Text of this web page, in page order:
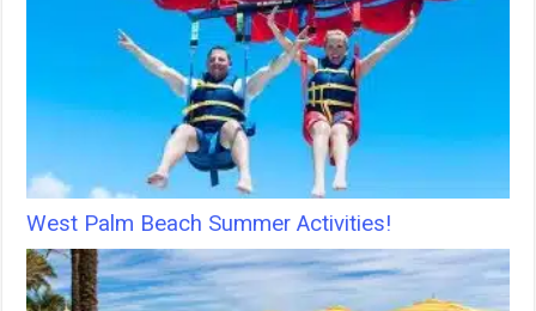
West Palm Beach Summer Activities!